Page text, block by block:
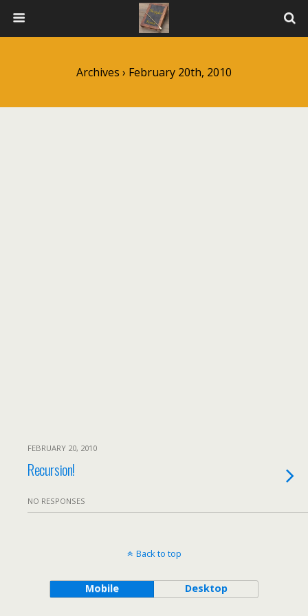
Archives › February 20th, 2010
FEBRUARY 20, 2010
Recursion!
NO RESPONSES
Back to top
Mobile Desktop